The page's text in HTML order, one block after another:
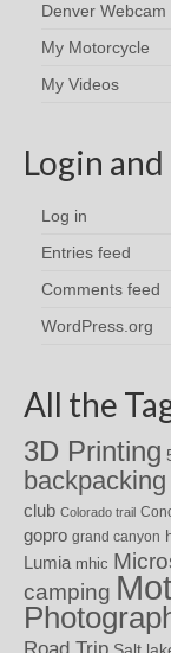
Denver Webcam
My Motorcycle
My Videos
Login
Log in
Entries feed
Comments feed
WordPress.org
All the
3D Printing
backpacking
club Colorado trail
gopro grand canyon
Lumia mhic
camping